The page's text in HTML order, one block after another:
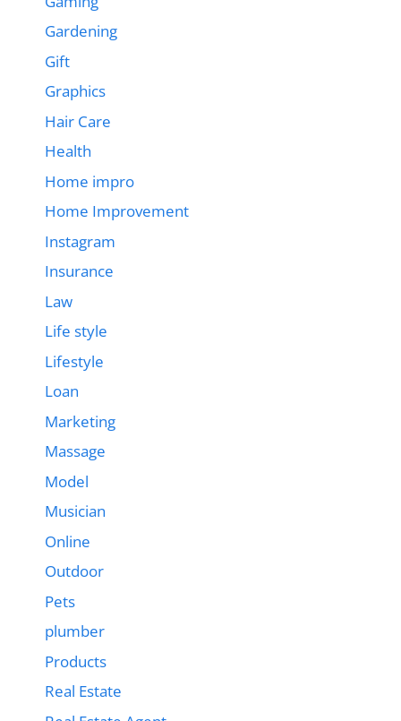
Gardening
Gift
Graphics
Hair Care
Health
Home impro
Home Improvement
Instagram
Insurance
Law
Life style
Lifestyle
Loan
Marketing
Massage
Model
Musician
Online
Outdoor
Pets
plumber
Products
Real Estate